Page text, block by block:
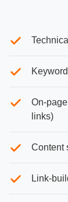
On-
links)
Content
Link-